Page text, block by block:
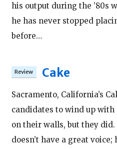
his output during the ’80s
he has never stopped
before…
Cake
Sacramento, California’s
candidates to wind up
on their walls, but they did.
doesn’t have a great